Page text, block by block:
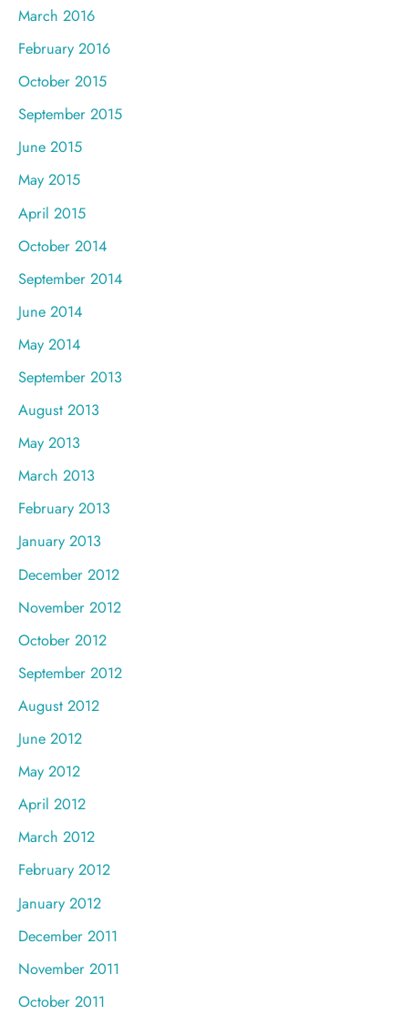
March 2016
February 2016
October 2015
September 2015
June 2015
May 2015
April 2015
October 2014
September 2014
June 2014
May 2014
September 2013
August 2013
May 2013
March 2013
February 2013
January 2013
December 2012
November 2012
October 2012
September 2012
August 2012
June 2012
May 2012
April 2012
March 2012
February 2012
January 2012
December 2011
November 2011
October 2011